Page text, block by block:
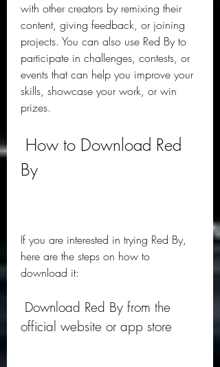
with other creators by remixing their
content, giving feedback, or joining
projects. You can also use Red By to
participate in challenges, contests, or
events that can help you improve your
skills, showcase your work, or win
prizes.
By
If you are interested in trying Red By,
here are the steps on how to
download it:
official website or app store